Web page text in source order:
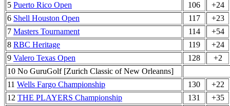
5 Puerto Rico Open 106
+24
6 Shell Houston Open 117
+23
7 Masters Tournament 114
+54
8 RBC Heritage 119
+24
9 Valero Texas Open 128
+2
10 No GuruGolf [Zurich Classic of New Orleanns]
11 Wells Fargo Championship 130
+22
12 THE PLAYERS Championship 131
+35